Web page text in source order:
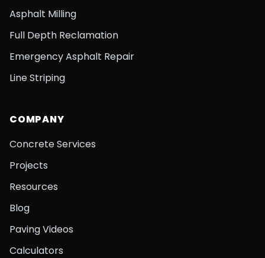
Asphalt Milling
Full Depth Reclamation
Emergency Asphalt Repair
Line Striping
COMPANY
Concrete Services
Projects
Resources
Blog
Paving Videos
Calculators